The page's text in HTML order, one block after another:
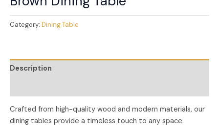
Category: Dining Table
Description
Crafted from high-quality wood and modern materials, our
dining tables provide a timeless touch to any space.